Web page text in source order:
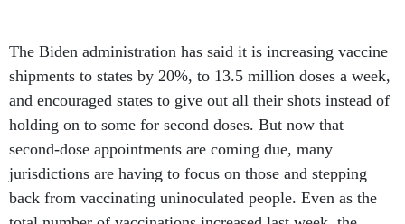
The Biden administration has said it is increasing vaccine
shipments to states by 20%, to 13.5 million doses a week,
and encouraged states to give out all their shots instead of
holding on to some for second doses. But now that
second-dose appointments are coming due, many
jurisdictions are having to focus on those and stepping
back from vaccinating uninoculated people. Even as the